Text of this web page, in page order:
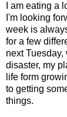
I am eating a
I'm looking
week is
for a few
next Tuesday,
disaster, my
life form
to getting
things.